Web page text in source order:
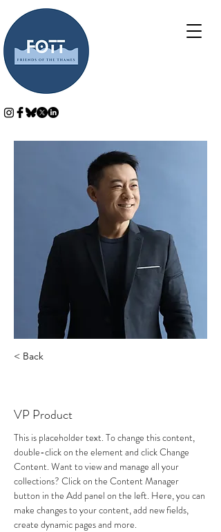
< Back
VP Product
This is placeholder text. To change this content,
double-click on the element and click Change
Content. Want to view and manage all your
collections? Click on the Content Manager
button in the Add panel on the left. Here, you can
make changes to your content, add new fields,
create dynamic pages and more.